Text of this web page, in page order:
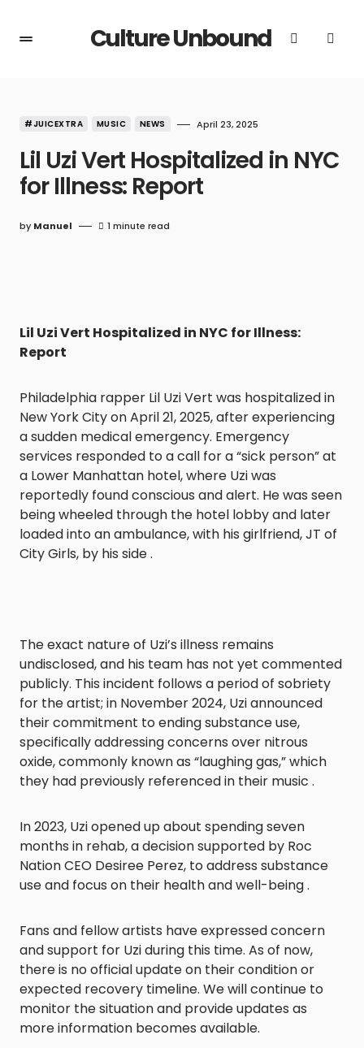
Culture Unbound
#JUICEXTRA MUSIC NEWS April 23, 2025
Lil Uzi Vert Hospitalized in NYC
for Illness: Report
by Manuel 1 minute read
Lil Uzi Vert Hospitalized in NYC for Illness:
Report
Philadelphia rapper Lil Uzi Vert was hospitalized in
New York City on April 21, 2025, after experiencing
a sudden medical emergency. Emergency
services responded to a call for a “sick person” at
a Lower Manhattan hotel, where Uzi was
reportedly found conscious and alert. He was seen
being wheeled through the hotel lobby and later
loaded into an ambulance, with his girlfriend, JT of
City Girls, by his side .​
The exact nature of Uzi’s illness remains
undisclosed, and his team has not yet commented
publicly. This incident follows a period of sobriety
for the artist; in November 2024, Uzi announced
their commitment to ending substance use,
specifically addressing concerns over nitrous
oxide, commonly known as “laughing gas,” which
they had previously referenced in their music .​
In 2023, Uzi opened up about spending seven
months in rehab, a decision supported by Roc
Nation CEO Desiree Perez, to address substance
use and focus on their health and well-being .​
Fans and fellow artists have expressed concern
and support for Uzi during this time. As of now,
there is no official update on their condition or
expected recovery timeline. We will continue to
monitor the situation and provide updates as
more information becomes available.